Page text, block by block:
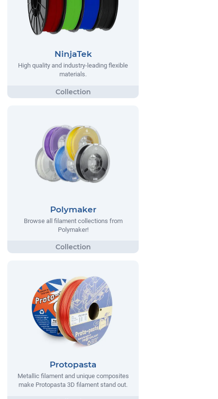
NinjaTek
High quality and industry-leading flexible
materials.
Polymaker
Browse all filament collections from
Polymaker!
Protopasta
Metallic filament and unique composites
make Protopasta 3D filament stand out.